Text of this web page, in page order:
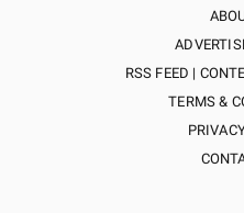
RSS FEED |
TERMS &